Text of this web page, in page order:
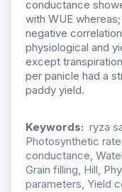
conductance
with WUE
negative
physiological and
except
per panicle had a
paddy yield.
Keywords: ryza
Photosynthetic
conductance,
Grain filling, Hill,
parameters, Yield